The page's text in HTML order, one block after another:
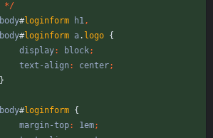
*/
body#loginform h1,
body#loginform a. logo {
display: block;
text-align: center;
}
body#loginform {
margin-top: 1em;